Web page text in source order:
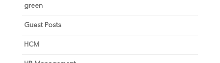
green
Guest Posts
HCM